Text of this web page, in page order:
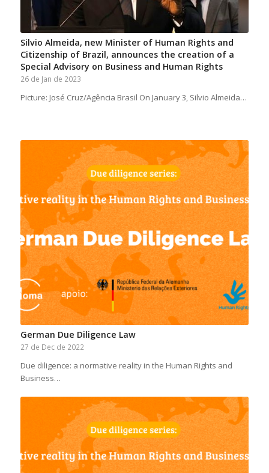
Silvio Almeida, new Minister of Human Rights and
Citizenship of Brazil, announces the creation of a
Special Advisory on Business and Human Rights
26 de Jan de 2023
Picture: José Cruz/Agência Brasil On January 3, Silvio Almeida…
German Due Diligence Law
27 de Dec de 2022
Due diligence: a normative reality in the Human Rights and
Business…